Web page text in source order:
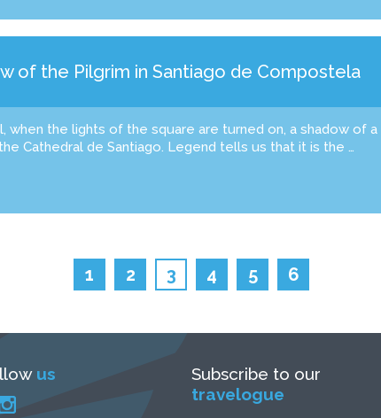
of the Pilgrim in Santiago de Compostela
when the lights of the square are turned on, a shadow of a
Cathedral de Santiago. Legend tells us that it is the …
1 2 3 4 5 6
us
Subscribe to our
travelogue